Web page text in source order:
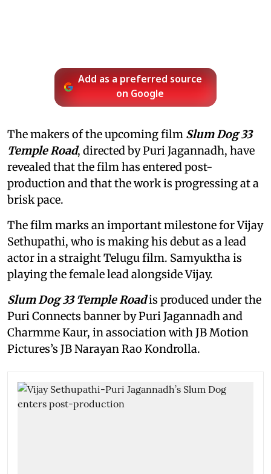
Add as a preferred source
on Google
The makers of the upcoming film Slum Dog 33
Temple Road, directed by Puri Jagannadh, have
revealed that the film has entered post-
production and that the work is progressing at a
brisk pace.
The film marks an important milestone for Vijay
Sethupathi, who is making his debut as a lead
actor in a straight Telugu film. Samyuktha is
playing the female lead alongside Vijay.
Slum Dog 33 Temple Roadis produced under the
Puri Connects banner by Puri Jagannadh and
Charmme Kaur, in association with JB Motion
Pictures’s JB Narayan Rao Kondrolla.